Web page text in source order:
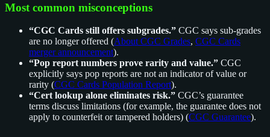
Most common misconceptions
“CGC Cards still offers subgrades.” CGC says sub-grades
are no longer offered (About CGC Grades, CGC Cards
merger announcement).
“Pop report numbers prove rarity and value.” CGC
explicitly says pop reports are not an indicator of value or
rarity (CGC Cards Population Report).
“Cert lookup alone eliminates risk.” CGC’s guarantee
terms discuss limitations (for example, the guarantee does not
apply to counterfeit or tampered holders) (CGC Guarantee).